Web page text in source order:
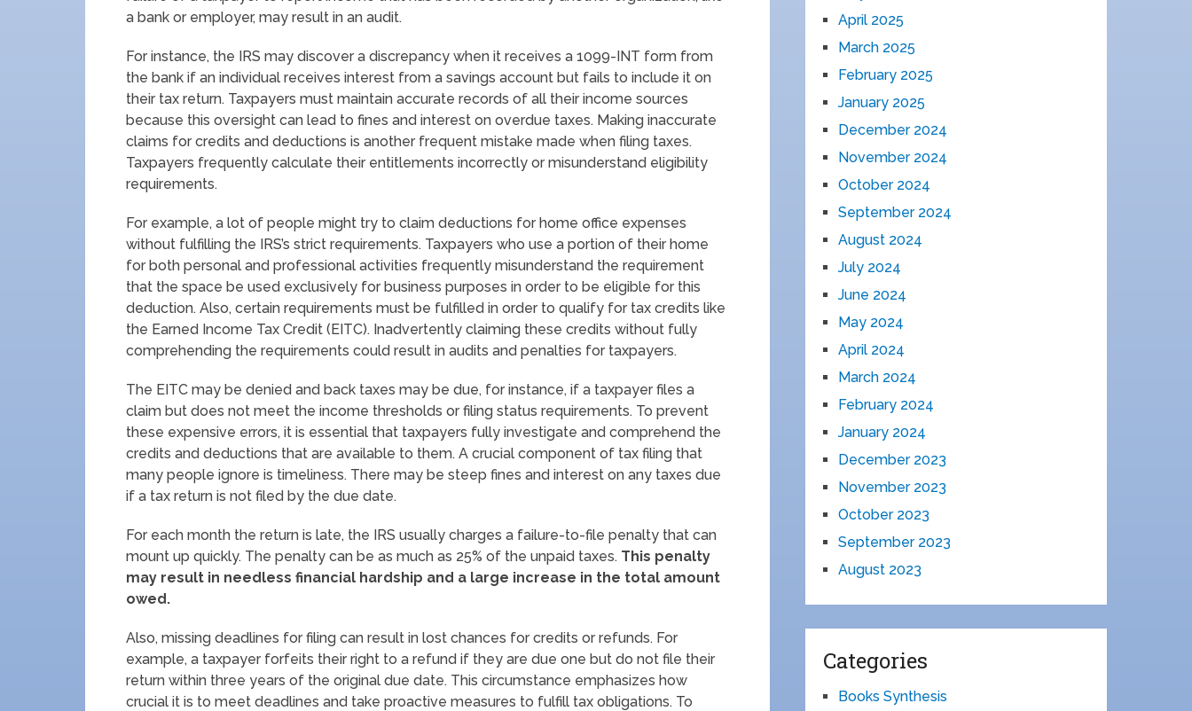
a bank or employer, may result in an audit.
For instance, the IRS may discover a discrepancy when it receives a 1099-INT form from
the bank if an individual receives interest from a savings account but fails to include it on
their tax return. Taxpayers must maintain accurate records of all their income sources
because this oversight can lead to fines and interest on overdue taxes. Making inaccurate
claims for credits and deductions is another frequent mistake made when filing taxes.
Taxpayers frequently calculate their entitlements incorrectly or misunderstand eligibility
requirements.
For example, a lot of people might try to claim deductions for home office expenses
without fulfilling the IRS’s strict requirements. Taxpayers who use a portion of their home
for both personal and professional activities frequently misunderstand the requirement
that the space be used exclusively for business purposes in order to be eligible for this
deduction. Also, certain requirements must be fulfilled in order to qualify for tax credits like
the Earned Income Tax Credit (EITC). Inadvertently claiming these credits without fully
comprehending the requirements could result in audits and penalties for taxpayers.
The EITC may be denied and back taxes may be due, for instance, if a taxpayer files a
claim but does not meet the income thresholds or filing status requirements. To prevent
these expensive errors, it is essential that taxpayers fully investigate and comprehend the
credits and deductions that are available to them. A crucial component of tax filing that
many people ignore is timeliness. There may be steep fines and interest on any taxes due
if a tax return is not filed by the due date.
For each month the return is late, the IRS usually charges a failure-to-file penalty that can
mount up quickly. The penalty can be as much as 25% of the unpaid taxes. This penalty
may result in needless financial hardship and a large increase in the total amount
owed.
Also, missing deadlines for filing can result in lost chances for credits or refunds. For
example, a taxpayer forfeits their right to a refund if they are due one but do not file their
return within three years of the original due date. This circumstance emphasizes how
crucial it is to meet deadlines and take proactive measures to fulfill tax obligations. To
April 2025
March 2025
February 2025
January 2025
December 2024
November 2024
October 2024
September 2024
August 2024
July 2024
June 2024
May 2024
April 2024
March 2024
February 2024
January 2024
December 2023
November 2023
October 2023
September 2023
August 2023
Categories
Books Synthesis